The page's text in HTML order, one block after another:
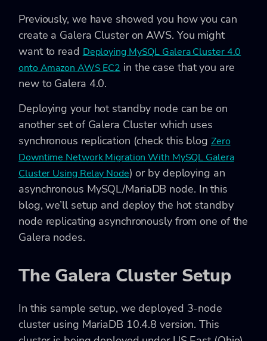
Previously, we have showed you how you can
create a Galera Cluster on AWS. You might
want to read Deploying MySQL Galera Cluster 4.0
onto Amazon AWS EC2 in the case that you are
new to Galera 4.0.
Deploying your hot standby node can be on
another set of Galera Cluster which uses
synchronous replication (check this blog Zero
Downtime Network Migration With MySQL Galera
Cluster Using Relay Node) or by deploying an
asynchronous MySQL/MariaDB node. In this
blog, we’ll setup and deploy the hot standby
node replicating asynchronously from one of the
Galera nodes.
The Galera Cluster Setup
In this sample setup, we deployed 3-node
cluster using MariaDB 10.4.8 version. This